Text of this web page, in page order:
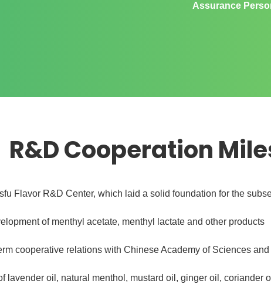
Assurance
R&D Cooperation
Flavor R&D Center, which laid a solid foundation for the
of menthyl acetate, menthyl lactate and other products
cooperative relations with Chinese Academy of Sciences
lavender oil, natural menthol, mustard oil, ginger oil, coriander